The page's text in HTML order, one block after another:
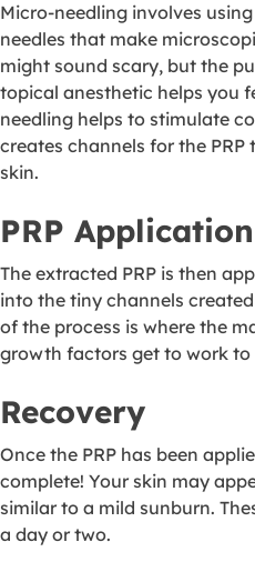
Micro-needling involves
needles that make
might sound scary, but the
topical anesthetic helps you
needling helps to stimulate
creates channels for the
skin.
PRP Application
The extracted PRP is then
into the tiny channels
of the process is where the
growth factors get to work to
Recovery
Once the PRP has been
complete! Your skin may
similar to a mild sunburn.
a day or two.